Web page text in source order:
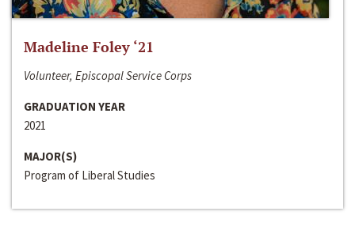
Madeline Foley ‘21
Volunteer, Episcopal Service Corps
GRADUATION YEAR
2021
MAJOR(S)
Program of Liberal Studies